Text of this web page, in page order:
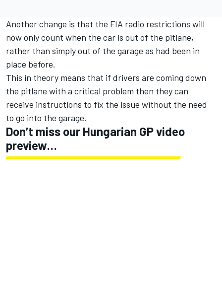
Another change is that the FIA radio restrictions will
now only count when the car is out of the pitlane,
rather than simply out of the garage as had been in
place before.
This in theory means that if drivers are coming down
the pitlane with a critical problem then they can
receive instructions to fix the issue without the need
to go into the garage.
Don’t miss our Hungarian GP video
preview…